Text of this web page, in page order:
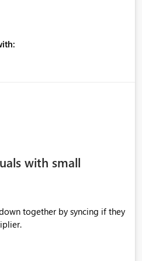
summaries from the data,
HTML tags to make the
it is without being rendered
it would be nice to see this
with small
together by syncing if they